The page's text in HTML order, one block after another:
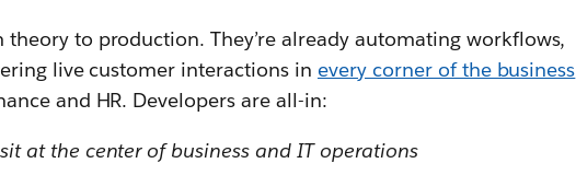
to production. They’re already automating workflows,
live customer interactions in every corner of the business
and HR. Developers are all-in:
at the center of business and IT operations